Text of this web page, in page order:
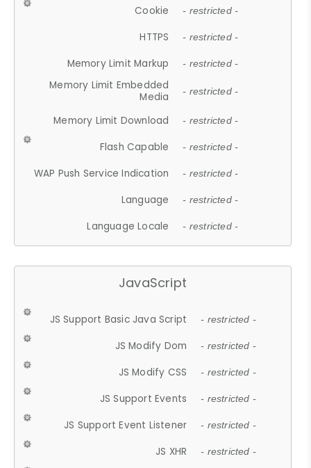
Cookie - restricted -
HTTPS - restricted -
Memory Limit Markup - restricted -
Memory Limit Embedded
Media
- restricted -
Memory Limit Download - restricted -
Flash Capable - restricted -
WAP Push Service Indication - restricted -
Language - restricted -
Language Locale - restricted -
JavaScript
JS Support Basic Java Script - restricted -
JS Modify Dom - restricted -
JS Modify CSS - restricted -
JS Support Events - restricted -
JS Support Event Listener - restricted -
JS XHR - restricted -